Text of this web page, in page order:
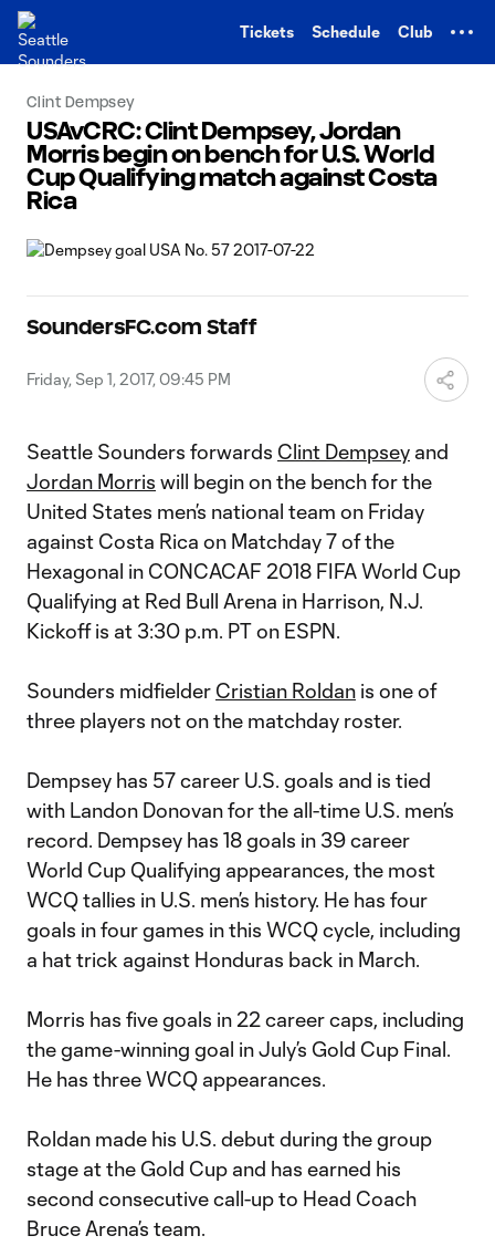
Tickets Schedule Club
Clint Dempsey
USAvCRC: Clint Dempsey, Jordan
Morris begin on bench for U.S. World
Cup Qualifying match against Costa
Rica
SoundersFC.com Staff
Friday, Sep 1, 2017, 09:45 PM
Seattle Sounders forwards Clint Dempsey and
Jordan Morris will begin on the bench for the
United States men’s national team on Friday
against Costa Rica on Matchday 7 of the
Hexagonal in CONCACAF 2018 FIFA World Cup
Qualifying at Red Bull Arena in Harrison, N.J.
Kickoff is at 3:30 p.m. PT on ESPN.
Sounders midfielder Cristian Roldan is one of
three players not on the matchday roster.
Dempsey has 57 career U.S. goals and is tied
with Landon Donovan for the all-time U.S. men’s
record. Dempsey has 18 goals in 39 career
World Cup Qualifying appearances, the most
WCQ tallies in U.S. men’s history. He has four
goals in four games in this WCQ cycle, including
a hat trick against Honduras back in March.
Morris has five goals in 22 career caps, including
the game-winning goal in July’s Gold Cup Final.
He has three WCQ appearances.
Roldan made his U.S. debut during the group
stage at the Gold Cup and has earned his
second consecutive call-up to Head Coach
Bruce Arena’s team.